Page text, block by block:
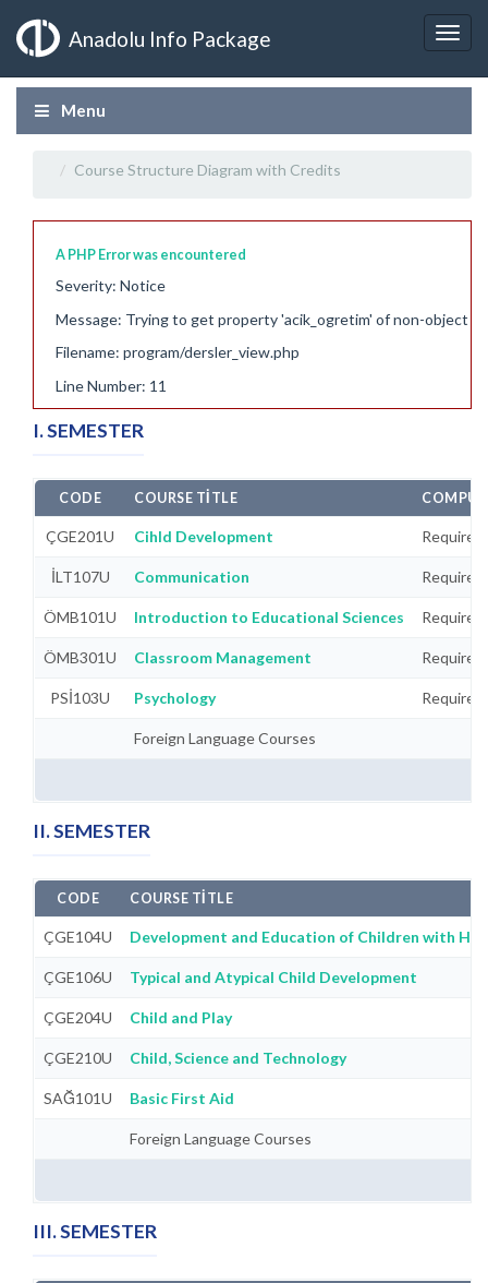
Anadolu Info Package
Menu
Course Structure Diagram with Credits
A PHP Error was encountered
Severity: Notice
Message: Trying to get property 'acik_ogretim' of non-object
Filename: program/dersler_view.php
Line Number: 11
I. SEMESTER
CODE COURSE TITLE
ÇGE201U Cihld Development
İLT107U Communication
ÖMB101U Introduction to Educational Sciences
ÖMB301U Classroom Management
PSİ103U Psychology
Foreign Language Courses
II. SEMESTER
CODE COURSE TITLE
ÇGE104U Development and Education of Children with
ÇGE106U Typical and Atypical Child Development
ÇGE204U Child and Play
ÇGE210U Child, Science and Technology
SAĞ101U Basic First Aid
Foreign Language Courses
III. SEMESTER